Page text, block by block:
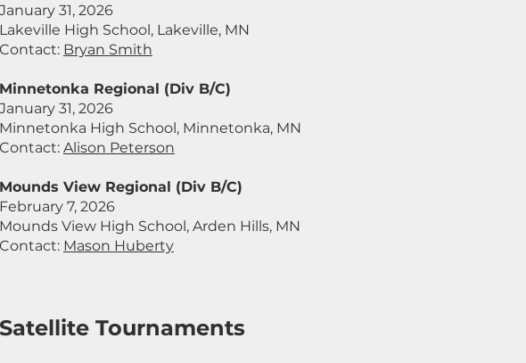
January 31, 2026
Lakeville High School, Lakeville, MN
Contact: Bryan Smith
Minnetonka Regional (Div B/C)
January 31, 2026
Minnetonka High School, Minnetonka, MN
Contact: Alison Peterson
Mounds View Regional (Div B/C)
February 7, 2026
Mounds View High School, Arden Hills, MN
Contact: Mason Huberty
Satellite Tournaments